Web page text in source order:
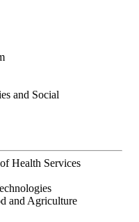
and Social
Health Services
and Agriculture